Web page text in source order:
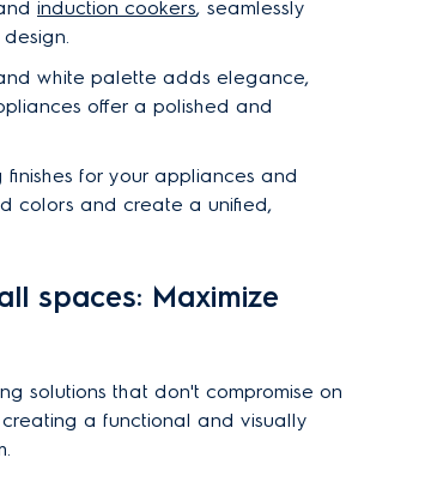
induction cookers, seamlessly
white palette adds elegance,
offer a polished and
for your appliances and
colors and create a unified,
spaces: Maximize
solutions that don't compromise on
a functional and visually